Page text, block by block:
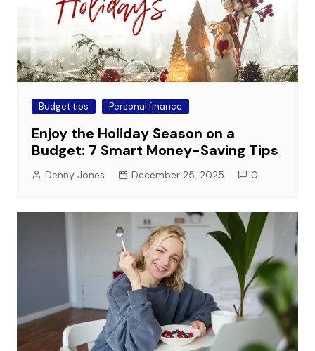
Budget tips Personal finance
Enjoy the Holiday Season on a
Budget: 7 Smart Money-Saving Tips
Denny Jones December 25, 2025 0